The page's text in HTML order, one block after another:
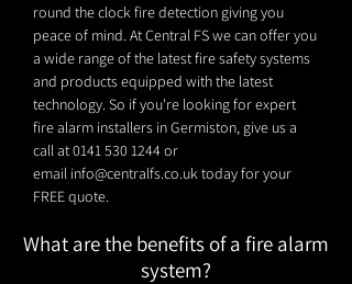
round the clock fire detection giving you
peace of mind. At Central FS we can offer you
a wide range of the latest fire safety systems
and products equipped with the latest
technology. So if you're looking for expert
fire alarm installers in Germiston, give us a
call at0141 530 1244or
email info@centralfs.co.uktoday for your
FREE quote.
What are the benefits of a fire alarm
system?